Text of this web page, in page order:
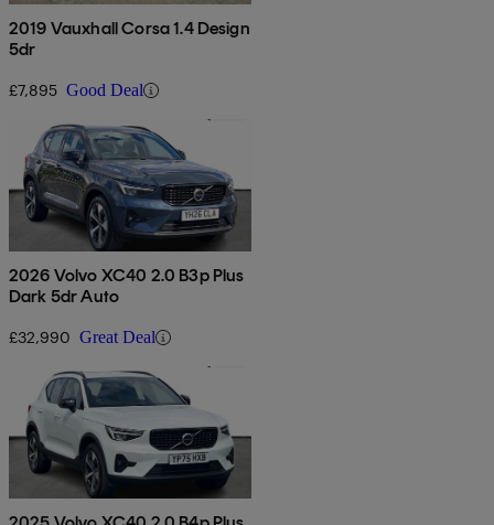
2019 Vauxhall Corsa 1.4 Design
5dr
£7,895 Good Deal
2026 Volvo XC40 2.0 B3p Plus
Dark 5dr Auto
£32,990 Great Deal